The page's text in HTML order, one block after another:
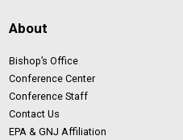
About
Bishop’s Office
Conference Center
Conference Staff
Contact Us
EPA & GNJ Affiliation